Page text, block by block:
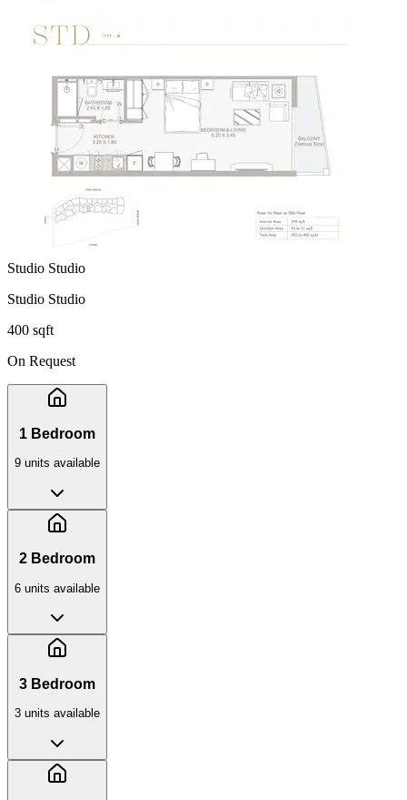
Studio Studio
Studio Studio
400 sqft
On Request
1 Bedroom
9 units available
2 Bedroom
6 units available
3 Bedroom
3 units available